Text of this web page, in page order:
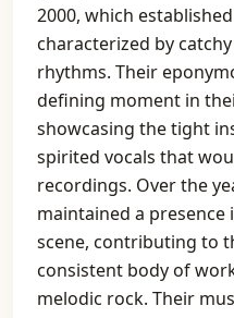
2000, which
characterized by
rhythms. Their
defining moment in
showcasing the tight
spirited vocals that
recordings. Over the
maintained a presence
scene, contributing to
consistent body of
melodic rock. Their